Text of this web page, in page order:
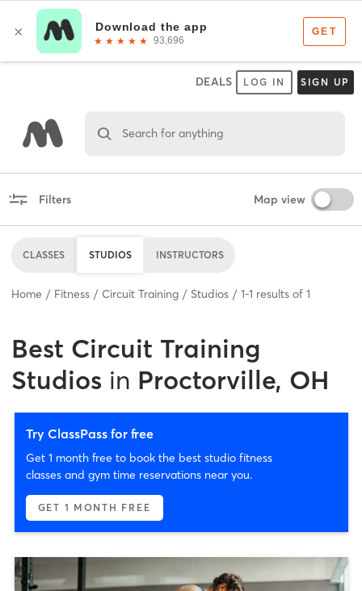
DEALS LOG IN SIGN UP
Search for anything
Filters Map view
CLASSES STUDIOS INSTRUCTORS
Home Fitness Circuit Training Studios 1-1 results of 1
Best Circuit Training
Studios in Proctorville, OH
Try ClassPass for free
Get 1 month free to book the best studio fitness
classes and gym time reservations near you.
GET 1 MONTH FREE